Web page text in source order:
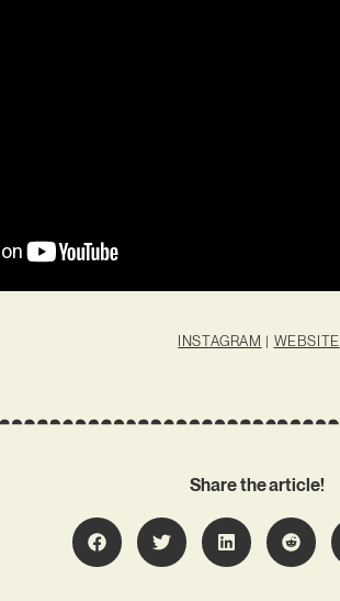
INSTAGRAM | WEBSITE
Share the article!